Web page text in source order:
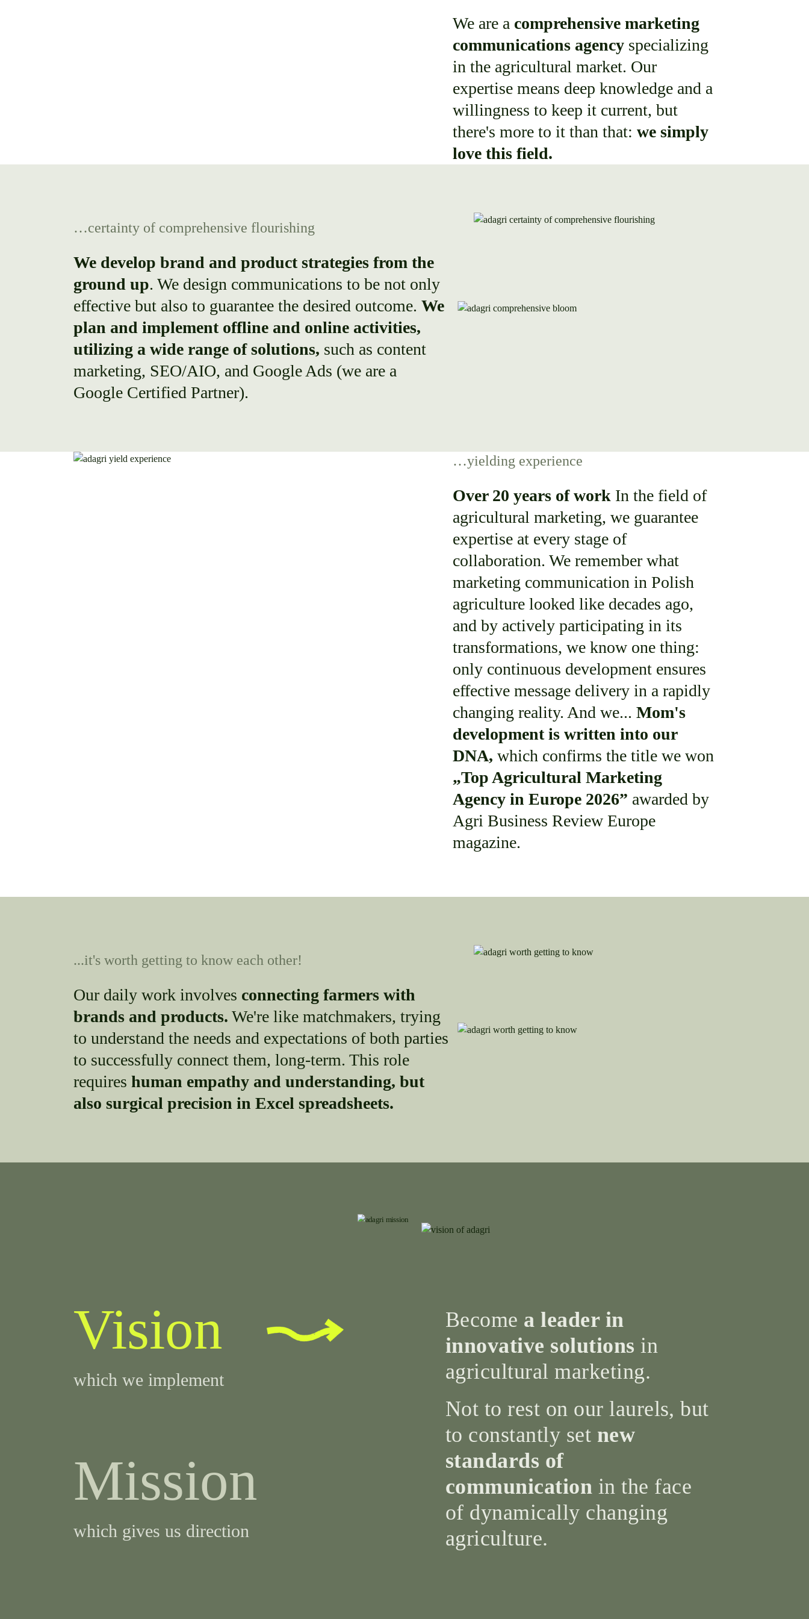
We are a comprehensive marketing
communications agency specializing
in the agricultural market. Our
expertise means deep knowledge and a
willingness to keep it current, but
there's more to it than that: we simply
love this field.
…certainty of comprehensive flourishing
We develop brand and product strategies from the
ground up. We design communications to be not only
effective but also to guarantee the desired outcome. We
plan and implement offline and online activities,
utilizing a wide range of solutions, such as content
marketing, SEO/AIO, and Google Ads (we are a
Google Certified Partner).
…yielding experience
Over 20 years of work In the field of
agricultural marketing, we guarantee
expertise at every stage of
collaboration. We remember what
marketing communication in Polish
agriculture looked like decades ago,
and by actively participating in its
transformations, we know one thing:
only continuous development ensures
effective message delivery in a rapidly
changing reality. And we... Mom's
development is written into our
DNA, which confirms the title we won
„Top Agricultural Marketing
Agency in Europe 2026” awarded by
Agri Business Review Europe
magazine.
...it's worth getting to know each other!
Our daily work involves connecting farmers with
brands and products. We're like matchmakers, trying
to understand the needs and expectations of both parties
to successfully connect them, long-term. This role
requires human empathy and understanding, but
also surgical precision in Excel spreadsheets.
Vision
which we implement
Become a leader in
innovative solutions in
agricultural marketing.
Not to rest on our laurels, but
to constantly set new
standards of
communication in the face
of dynamically changing
agriculture.
Mission
which gives us direction